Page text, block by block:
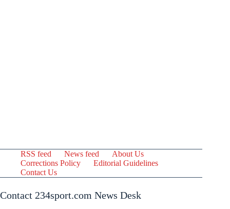
RSS feed News feed
About Us
Corrections Policy
Editorial Guidelines
Contact Us
Contact 234sport.com News Desk